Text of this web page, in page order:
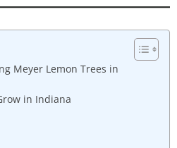
Meyer Lemon Trees in
in Indiana